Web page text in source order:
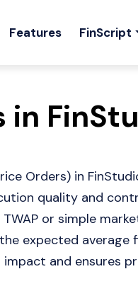
Features FinScript
in
Orders) in
quality and
or simple
expected average
impact and ensures